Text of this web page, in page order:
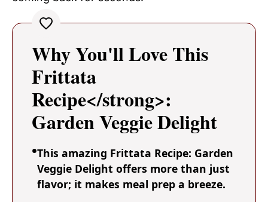
Why You'll Love This
Frittata
Recipe</strong>:
Garden Veggie Delight
This amazing Frittata Recipe: Garden
Veggie Delight offers more than just
flavor; it makes meal prep a breeze.